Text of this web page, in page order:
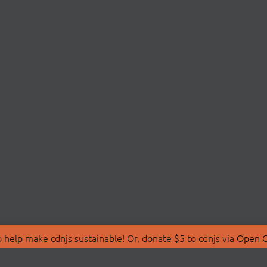
make cdnjs sustainable! Or, donate $5 to cdnjs via Open